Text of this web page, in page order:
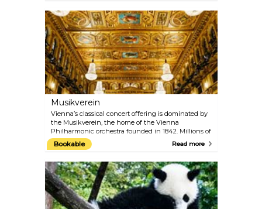
glimpse of what goes on backstage and admire the
architectural magnificence of this neo-Renaissance
masterpiece with one of the 40-minute guided
tours.
Musikverein
Vienna’s classical concert offering is dominated by
the Musikverein, the home of the Vienna
Philharmonic orchestra founded in 1842. Millions of
music fans around the world consider the
Musikverein to be one of the most traditional
highest calibre. From its Golden Hall, the annual
New Year's Concert of the Vienna Philharmonic is
broadcast to the world on television. The Vienna
Mozart Orchestra regularly performs Mozart’s
famous works while dressed in period costumes.
Bookable Read more